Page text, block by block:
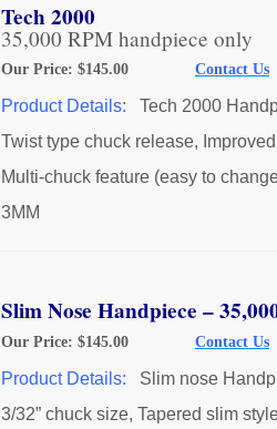
Tech 2000
35,000 RPM handpiece only
Our Price: $145.00 Contact Us
Product Details: Tech 2000
Twist type chuck release,
Multi-chuck feature (easy to
3MM
Slim Nose Handpiece –
Our Price: $145.00 Contact Us
Product Details: Slim nose
3/32” chuck size, Tapered slim